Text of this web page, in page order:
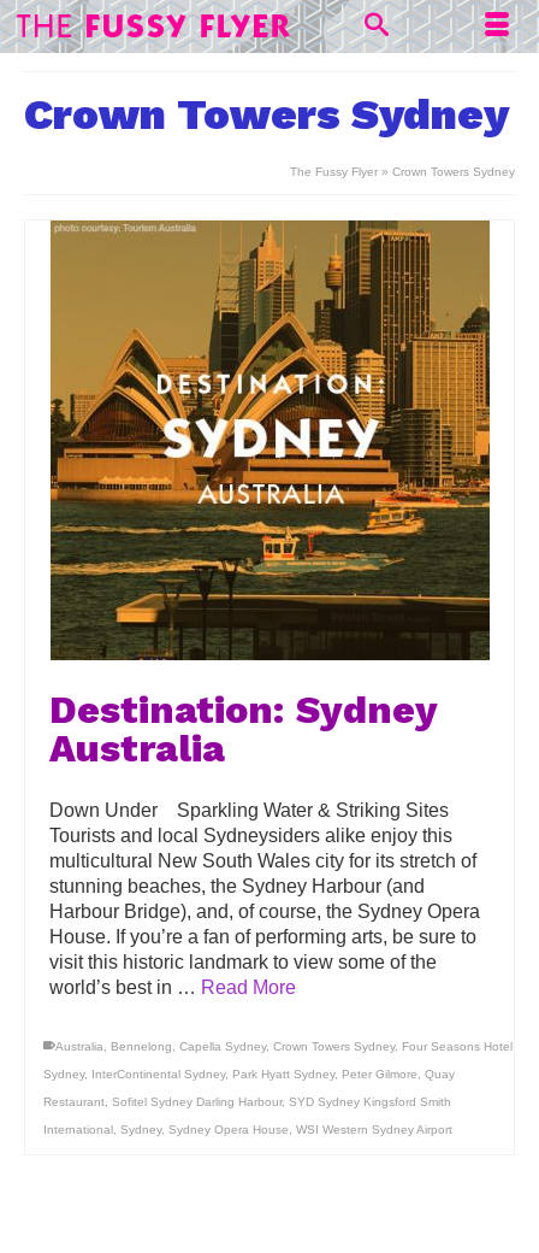
Crown Towers Sydney
The Fussy Flyer » Crown Towers Sydney
Destination: Sydney
Australia
Down Under Sparkling Water & Striking Sites
Tourists and local Sydneysiders alike enjoy this
multicultural New South Wales city for its stretch of
stunning beaches, the Sydney Harbour (and
Harbour Bridge), and, of course, the Sydney Opera
House. If you’re a fan of performing arts, be sure to
visit this historic landmark to view some of the
world’s best in … Read More
Australia Bennelong Capella Sydney, Crown Towers Sydney, Four Seasons Hotel
Sydney, InterContinental Sydney, Park Hyatt Sydney, Peter Gilmore Quay
Restaurant Sofitel Sydney Darling Harbour, SYD Sydney Kingsford Smith
International Sydney, Sydney Opera House WSI Western Sydney Airport